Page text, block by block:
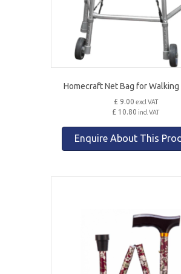
Homecraft Net Bag for Walking
£ 9.00 excl VAT
£ 10.80 incl VAT
Enquire About This